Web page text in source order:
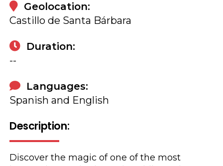
Geolocation:
Castillo de Santa Bárbara
Duration:
--
Languages:
Spanish and English
Description:
Discover the magic of one of the most